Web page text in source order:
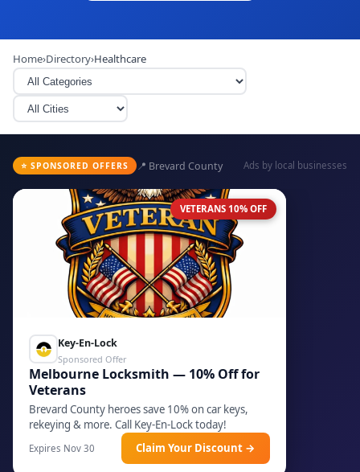
Home›Directory›Healthcare
⭐ SPONSORED OFFERS 📍 Brevard County Ads by local businesses
VETERANS 10% OFF
Key-En-Lock
Sponsored Offer
Melbourne Locksmith — 10% Off for
Veterans
Brevard County heroes save 10% on car keys,
rekeying & more. Call Key-En-Lock today!
Expires Nov 30 Claim Your Discount →